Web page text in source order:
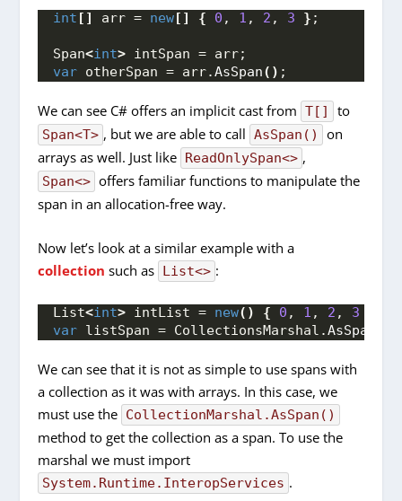
int [] arr = new[] { 0 , 1 , 2 , 3 } ;
Span<int> intSpan = arr;
var otherSpan = arr.AsSpan() ;
We can see C# offers an implicit cast from T[] to
Span<T> , but we are able to call AsSpan()
on
arrays as well. Just like ReadOnlySpan<> ,
Span<> offers familiar functions to manipulate the
span in an allocation-free way.
Now let’s look at a similar example with a
collection such as List<> :
List<int> intList = new() { 0 , 1 , 2 , 3
var listSpan = CollectionsMarshal.AsSpan
We can see that it is not as simple to use spans with
a collection as it was with arrays. In this case, we
must use the CollectionMarshal.AsSpan()
method to get the collection as a span. To use the
marshal we must import
System.Runtime.InteropServices .